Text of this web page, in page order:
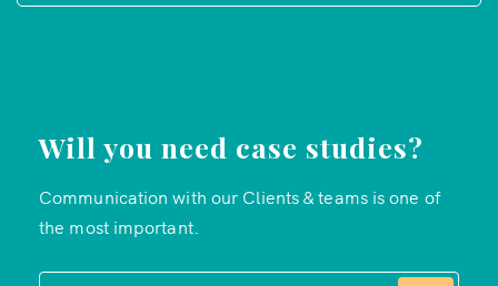
Will you need case studies?
Communication with our Clients & teams is one of
the most important.